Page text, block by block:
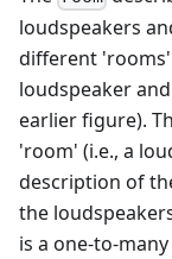
loudspeakers
different
loudspeaker
earlier figure).
'room' (i.e., a
description of
the
is a one-to-